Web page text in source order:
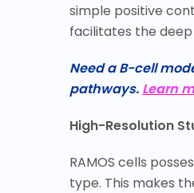
simple positive
facilitates the
Need a B-cell
pathways. Learn
High-Resolution
RAMOS cells
type. This makes